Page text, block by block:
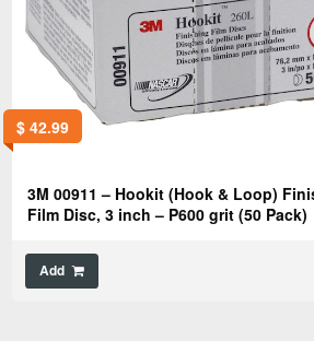
$42.99
3M 00911 – Hookit (Hook & Loop)
Film Disc, 3 inch – P600 grit (50 Pack)
Add